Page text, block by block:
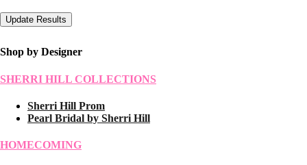
Shop by Designer
SHERRI HILL COLLECTIONS
Sherri Hill Prom
Pearl Bridal by Sherri Hill
HOMECOMING